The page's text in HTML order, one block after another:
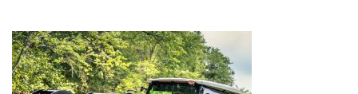
HISTORY
EVENTS
MY ACCOUNT